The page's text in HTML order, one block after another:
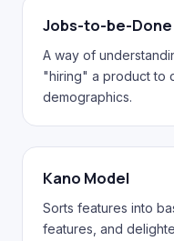
Jobs-to-be-Done
A way of
"hiring" a product to
demographics.
Kano Model
Sorts features into
features, and